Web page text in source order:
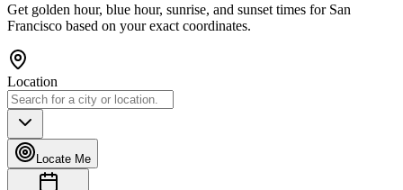
Get golden hour, blue hour, sunrise, and sunset times for San
Francisco based on your exact coordinates.
Location
Locate Me